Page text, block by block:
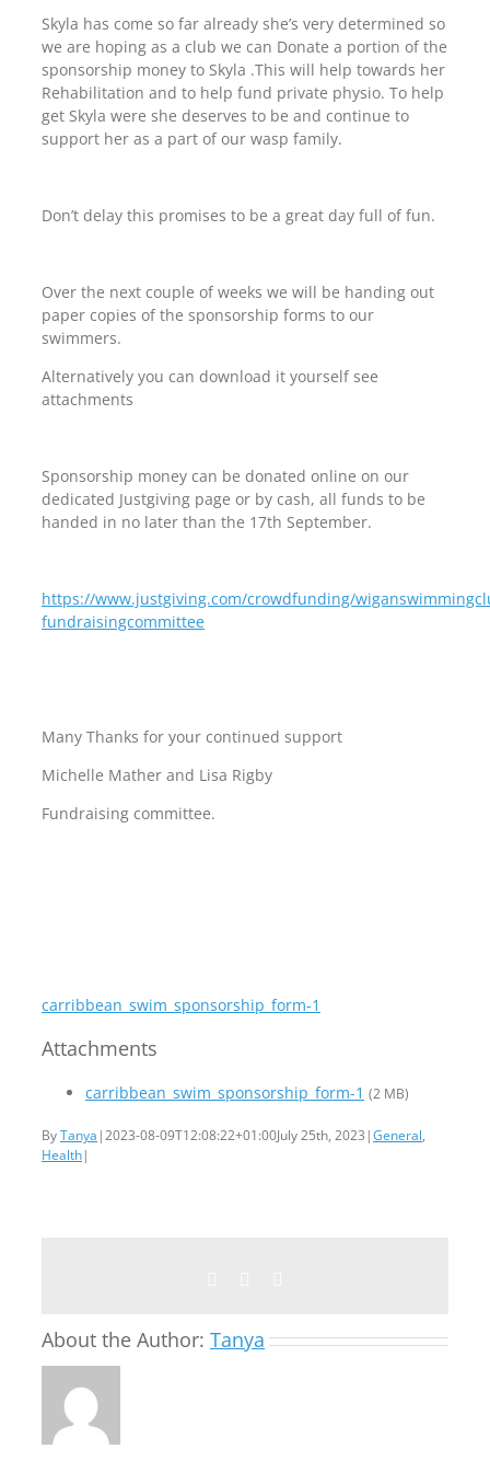
Skyla has come so far already she’s very determined so
we are hoping as a club we can Donate a portion of the
sponsorship money to Skyla .This will help towards her
Rehabilitation and to help fund private physio. To help
get Skyla were she deserves to be and continue to
support her as a part of our wasp family.
Don’t delay this promises to be a great day full of fun.
Over the next couple of weeks we will be handing out
paper copies of the sponsorship forms to our
swimmers.
Alternatively you can download it yourself see
attachments
Sponsorship money can be donated online on our
dedicated Justgiving page or by cash, all funds to be
handed in no later than the 17th September.
https://www.justgiving.com/crowdfunding/
fundraisingcommittee
Many Thanks for your continued support
Michelle Mather and Lisa Rigby
Fundraising committee.
carribbean_swim_sponsorship_form-1
Attachments
carribbean_swim_sponsorship_form-1 (2 MB)
ByTanya |2023-08-09T12:08:22+01:00July 25th, 2023 |General,
Health|
About the Author: Tanya